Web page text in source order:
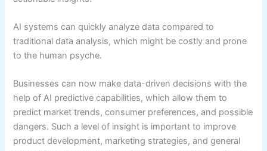
AI systems can quickly analyze data compared to
traditional data analysis, which might be costly and prone
to the human psyche.
Businesses can now make data-driven decisions with the
help of AI predictive capabilities, which allow them to
predict market trends, consumer preferences, and possible
dangers. Such a level of insight is important to improve
product development, marketing strategies, and general